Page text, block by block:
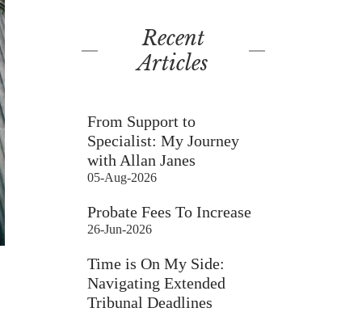
Recent
Articles
From Support to
Specialist: My Journey
with Allan Janes
05-Aug-2026
Probate Fees To Increase
26-Jun-2026
Time is On My Side:
Navigating Extended
Tribunal Deadlines